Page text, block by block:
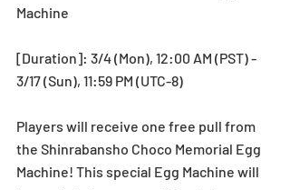
Machine
[Duration]: 3/4 (Mon), 12:00 AM (PST) -
3/17 (Sun), 11:59 PM (UTC-8)
Players will receive one free pull from
the Shinrabansho Choco Memorial Egg
Machine! This special Egg Machine will